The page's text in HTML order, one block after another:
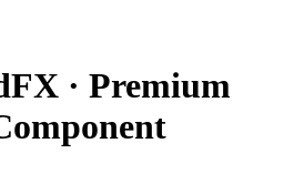
· Premium